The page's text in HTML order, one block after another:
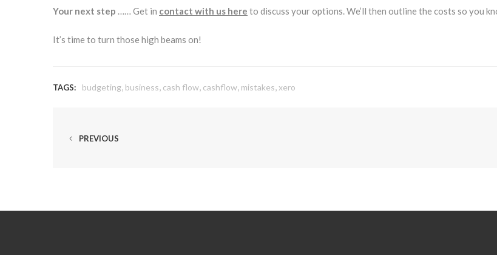
Your next step …… Get in contact with us here to discuss your options. We’ll then outline the costs so you
It’s time to turn those high beams on!
TAGS: budgeting business cash flow cashflow mistakes xero
PREVIOUS